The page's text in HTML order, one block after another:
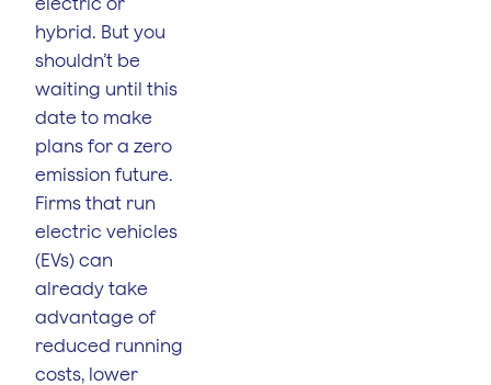
hybrid. But you
shouldn’t be
waiting until this
date to make
plans for a zero
emission future.
Firms that run
electric vehicles
(EVs) can
already take
advantage of
reduced running
costs, lower